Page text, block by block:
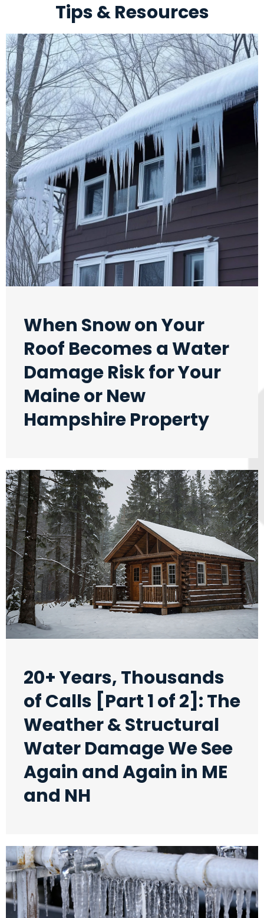
Tips & Resources
When Snow on Your
Roof Becomes a Water
Damage Risk for Your
Maine or New
Hampshire Property
20+ Years, Thousands
of Calls [Part 1 of 2]: The
Weather & Structural
Water Damage We See
Again and Again in ME
and NH